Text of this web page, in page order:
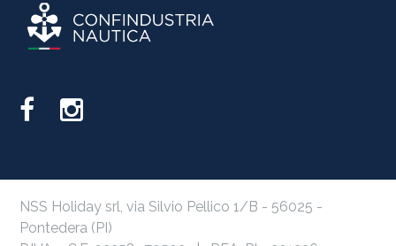
NSS Holiday srl, via Silvio Pellico 1/B - 56025 -
Pontedera (PI)